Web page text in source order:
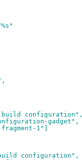
configuration",
gadget",
1"]
configuration",